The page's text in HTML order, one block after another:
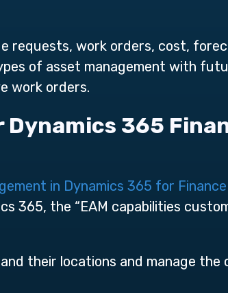
requests, work orders, cost,
of asset management with
work orders.
365
in Dynamics 365 for
365, the “EAM capabilities
their locations and manage